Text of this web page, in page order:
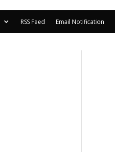
RSS Feed Email Notification